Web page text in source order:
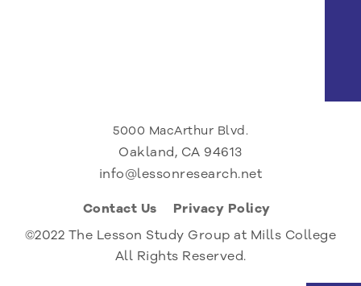
5000 MacArthur Blvd.
Oakland, CA 94613
info@lessonresearch.net
Contact Us
Privacy Policy
©2022 The Lesson Study Group at Mills College
All Rights Reserved.